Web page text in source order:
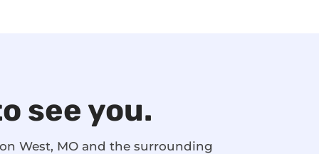
see you.
West, MO and the surrounding